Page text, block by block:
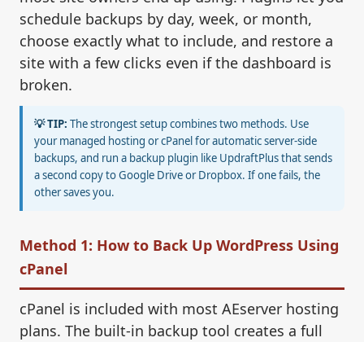
schedule backups by day, week, or month,
choose exactly what to include, and restore a
site with a few clicks even if the dashboard is
broken.
💡 TIP: The strongest setup combines two methods. Use
your managed hosting or cPanel for automatic server-side
backups, and run a backup plugin like UpdraftPlus that sends
a second copy to Google Drive or Dropbox. If one fails, the
other saves you.
Method 1: How to Back Up WordPress Using
cPanel
cPanel is included with most AEserver hosting
plans. The built-in backup tool creates a full